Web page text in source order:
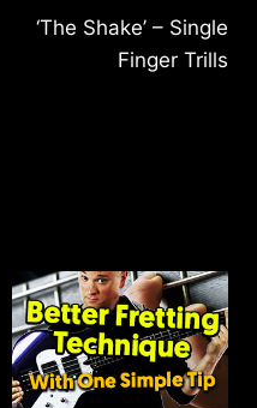
‘The Shake’ – Single
Finger Trills